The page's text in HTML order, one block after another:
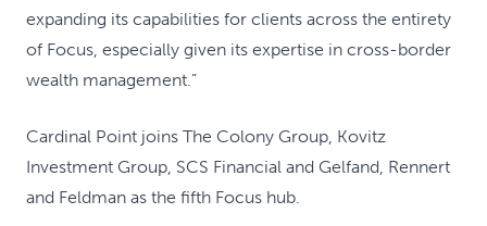
expanding its capabilities for clients across the entirety
of Focus, especially given its expertise in cross-border
wealth management.”
Cardinal Point joins The Colony Group, Kovitz
Investment Group, SCS Financial and Gelfand, Rennert
and Feldman as the fifth Focus hub.